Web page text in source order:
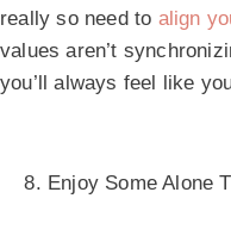
really so need to align
values aren’t
you’ll always feel like
Enjoy Some Alone